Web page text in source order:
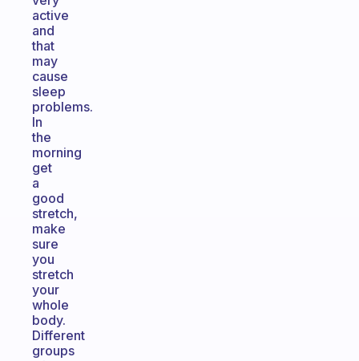
active
and
that
may
cause
sleep
problems.
In
the
morning
get
a
good
stretch,
make
sure
you
stretch
your
whole
body.
Different
groups